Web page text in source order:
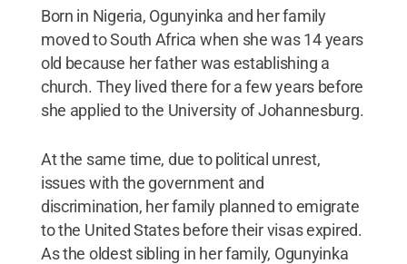
Born in Nigeria, Ogunyinka and her family
moved to South Africa when she was 14 years
old because her father was establishing a
church. They lived there for a few years before
she applied to the University of Johannesburg.
At the same time, due to political unrest,
issues with the government and
discrimination, her family planned to emigrate
to the United States before their visas expired.
As the oldest sibling in her family, Ogunyinka